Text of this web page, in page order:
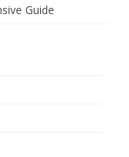
Guide